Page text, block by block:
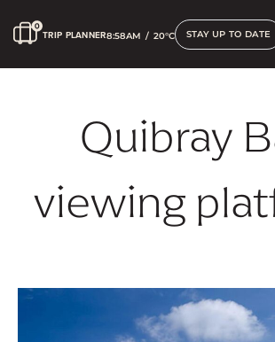
TRIP PLANNER8:58AM / 20°C STAY UP TO DATE
Quibray
viewing